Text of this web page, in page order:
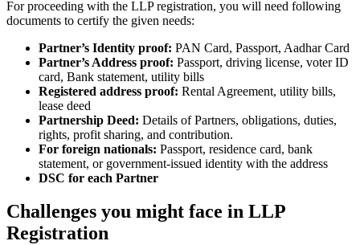
For proceeding with the LLP registration, you will need following
documents to certify the given needs:
Partner’s Identity proof: PAN Card, Passport, Aadhar Card
Partner’s Address proof: Passport, driving license, voter ID
card, Bank statement, utility bills
Registered address proof: Rental Agreement, utility bills,
lease deed
Partnership Deed: Details of Partners, obligations, duties,
rights, profit sharing, and contribution.
For foreign nationals: Passport, residence card, bank
statement, or government-issued identity with the address
DSC for each Partner
Challenges you might face in LLP
Registration